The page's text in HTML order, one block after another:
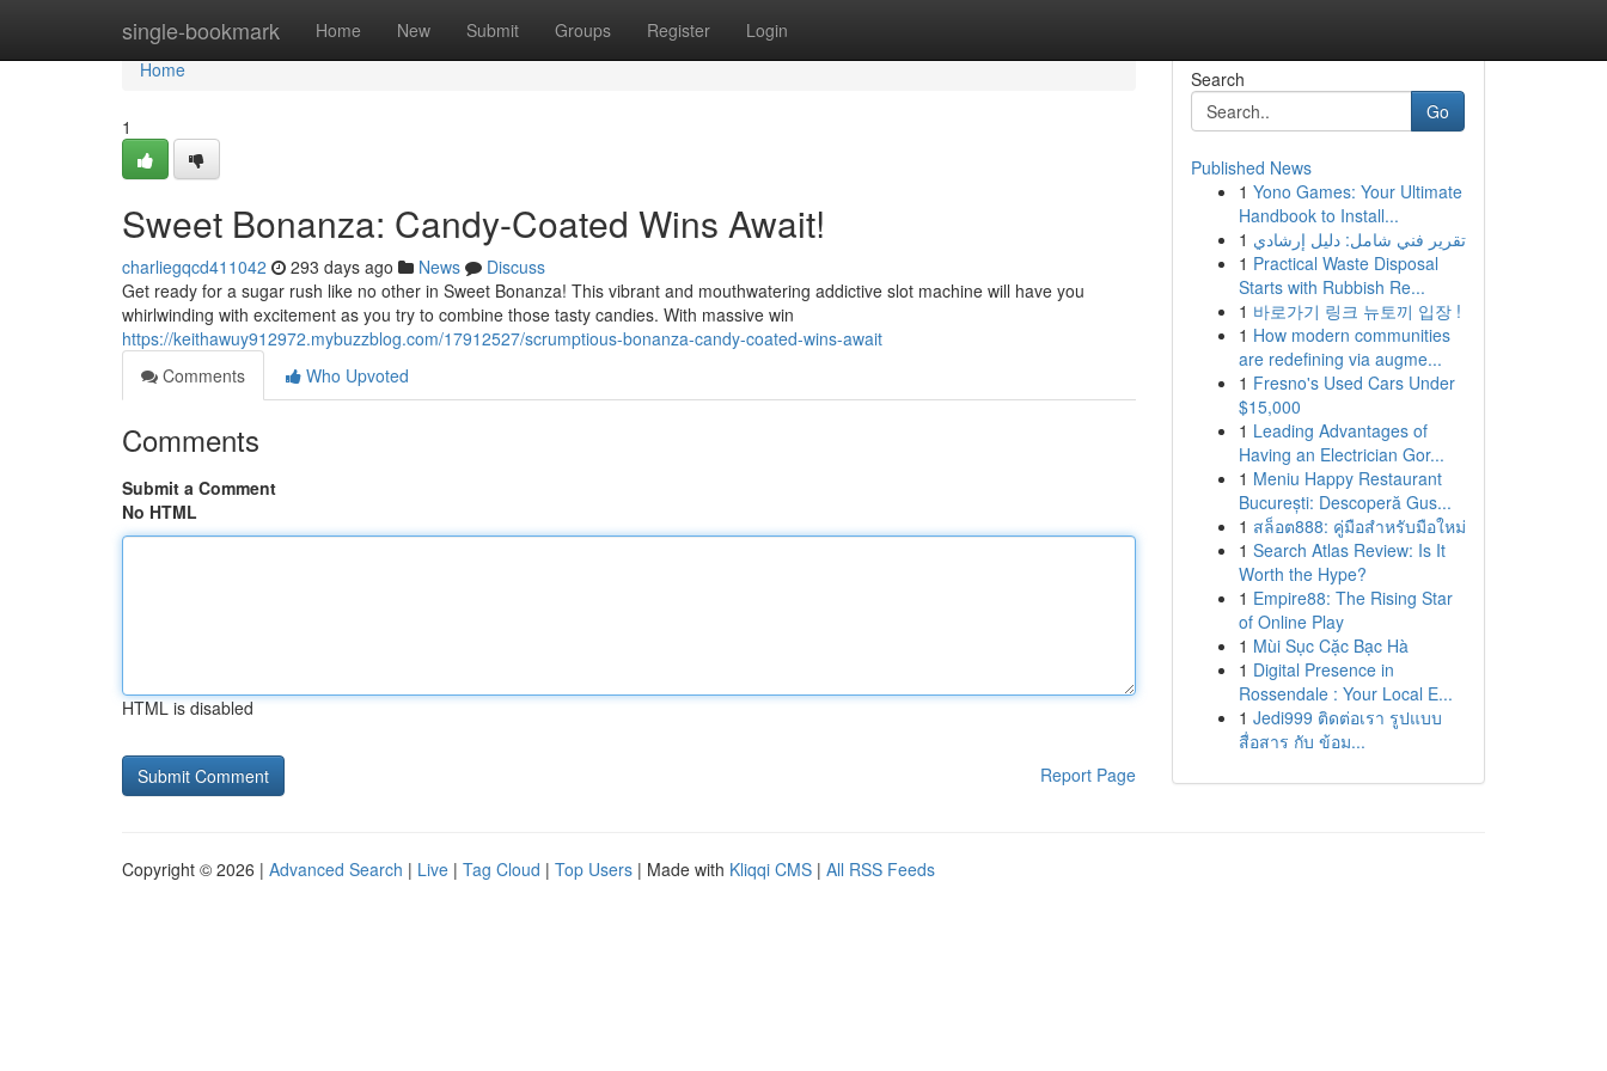
single-bookmark Home New Submit Groups Register Login
Home
Home
1
Sweet Bonanza: Candy-Coated Wins Await!
charliegqcd411042 293 days ago News
Discuss
Get ready for a sugar rush like no other in Sweet Bonanza! This vibrant and mouthwatering addictive slot machine will have you
whirlwinding with excitement as you try to combine those tasty candies. With massive win
https://keithawuy912972.mybuzzblog.com/17912527/scrumptious-bonanza-candy-coated-wins-await
Comments
Who Upvoted
Comments
Submit a Comment
No HTML
HTML is disabled
Report Page
Search
Go
Published News
1 Yono Games: Your Ultimate
Handbook to Install...
1 تقرير فني شامل: دليل إرشادي
1 Practical Waste Disposal
Starts with Rubbish Re...
1 바로가기 링크 뉴토끼 입장 !
1 How modern communities
are redefining via augme...
1 Fresno's Used Cars Under
$15,000
1 Leading Advantages of
Having an Electrician Gor...
1 Meniu Happy Restaurant
București: Descoperă Gus...
1 สล็อต888: คู่มือสำหรับมือใหม่
1 Search Atlas Review: Is It
Worth the Hype?
1 Empire88: The Rising Star
of Online Play
1 Mùi Sục Cặc Bạc Hà
1 Digital Presence in
Rossendale : Your Local E...
1 Jedi999 ติดต่อเรา รูปแบบ
สื่อสาร กับ ข้อม...
Copyright © 2026 | Advanced Search | Live | Tag Cloud | Top Users | Made with Kliqqi CMS | All RSS Feeds